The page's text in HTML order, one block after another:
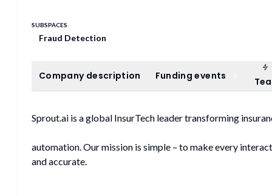
SUBSPACES
Fraud Detection
Company description
Company description Funding events
Funding events
Sprout.ai is a global InsurTech leader transforming
automation. Our mission is simple – to make every
and accurate.